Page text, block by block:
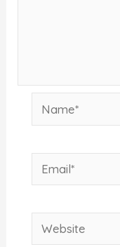
Name*
Email*
Website